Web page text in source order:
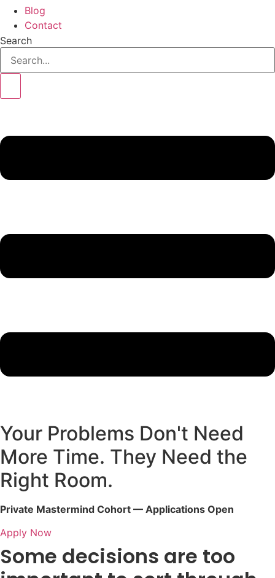
Blog
Contact
Search
Your Problems Don't Need
More Time. They Need the
Right Room.
Private Mastermind Cohort — Applications Open
Apply Now
Some decisions are too